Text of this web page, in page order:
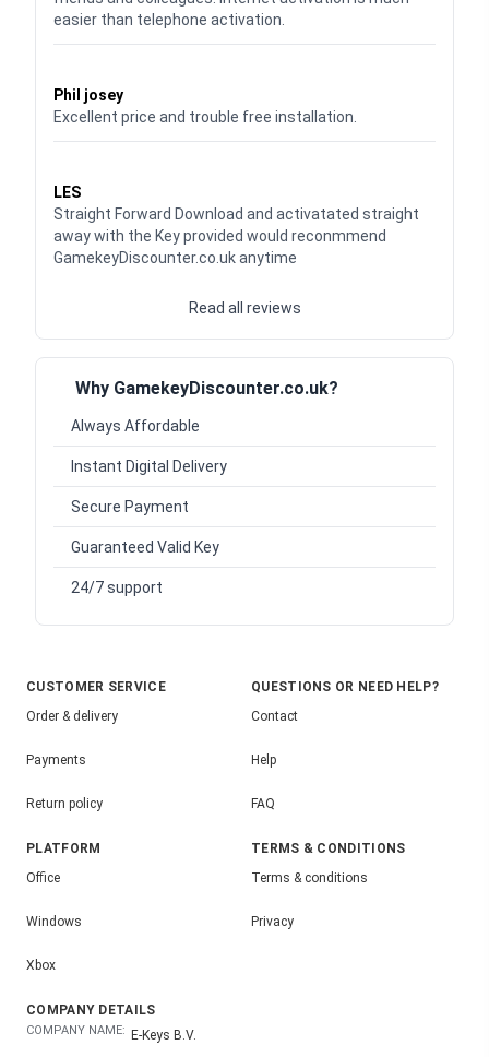
easier than telephone activation.
Phil josey
Excellent price and trouble free installation.
LES
Straight Forward Download and activatated straight
away with the Key provided would reconmmend
GamekeyDiscounter.co.uk anytime
Read all reviews
Why GamekeyDiscounter.co.uk?
Always Affordable
Instant Digital Delivery
Secure Payment
Guaranteed Valid Key
24/7 support
CUSTOMER SERVICE
Order & delivery
Payments
Return policy
QUESTIONS OR NEED HELP?
Contact
Help
FAQ
PLATFORM
Office
Windows
Xbox
TERMS & CONDITIONS
Terms & conditions
Privacy
COMPANY DETAILS
COMPANY NAME: E-Keys B.V.